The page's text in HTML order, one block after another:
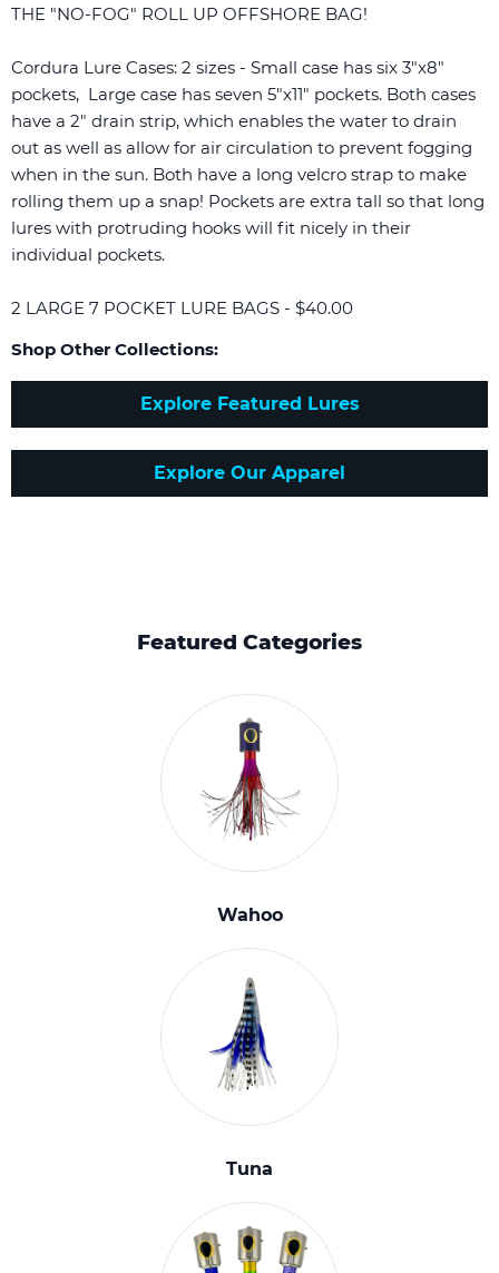
THE "NO-FOG" ROLL UP OFFSHORE BAG!
Cordura Lure Cases: 2 sizes - Small case has six 3"x8"
pockets, Large case has seven 5"x11" pockets. Both cases
have a 2" drain strip, which enables the water to drain
out as well as allow for air circulation to prevent fogging
when in the sun. Both have a long velcro strap to make
rolling them up a snap! Pockets are extra tall so that long
lures with protruding hooks will fit nicely in their
individual pockets.
2 LARGE 7 POCKET LURE BAGS - $40.00
Shop Other Collections:
Explore Featured Lures
Explore Our Apparel
Featured Categories
Wahoo
Tuna